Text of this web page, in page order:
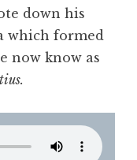
down his
which formed
now know as